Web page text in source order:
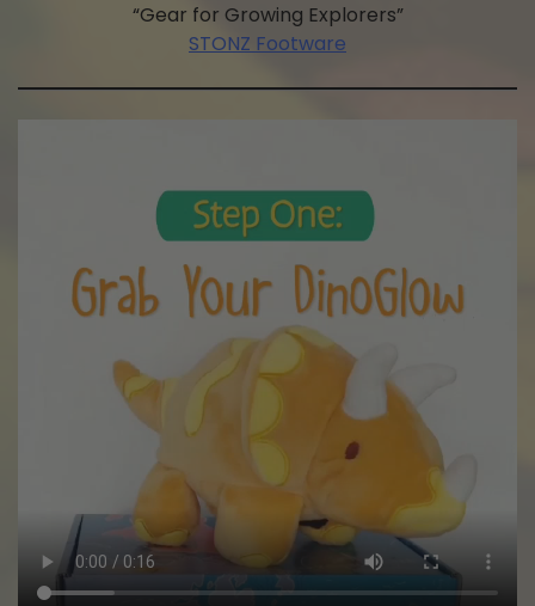
“Gear for Growing Explorers”
STONZ Footware